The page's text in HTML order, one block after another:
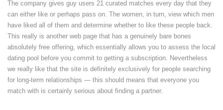
The company gives guy users 21 curated matches every day that they
can either like or perhaps pass on. The women, in turn, view which men
have liked all of them and determine whether to like these people back.
This really is another web page that has a genuinely bare bones
absolutely free offering, which essentially allows you to assess the local
dating pool before you commit to getting a subscription. Nevertheless
we really like that the site is definitely exclusively for people searching
for long-term relationships — this should means that everyone you
match with is certainly serious about finding a partner.